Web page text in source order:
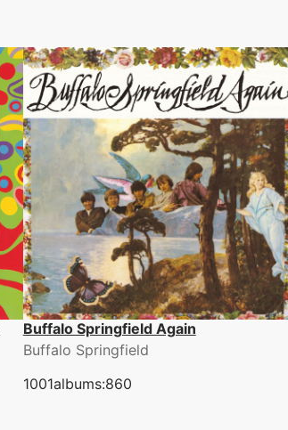
Buffalo Springfield Again
Buffalo Springfield
1001albums:860